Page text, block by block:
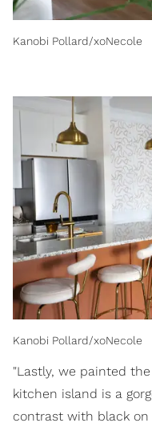
Kanobi Pollard/xoNecole
Kanobi Pollard/xoNecole
"Lastly, we painted
kitchen island is a
contrast with black